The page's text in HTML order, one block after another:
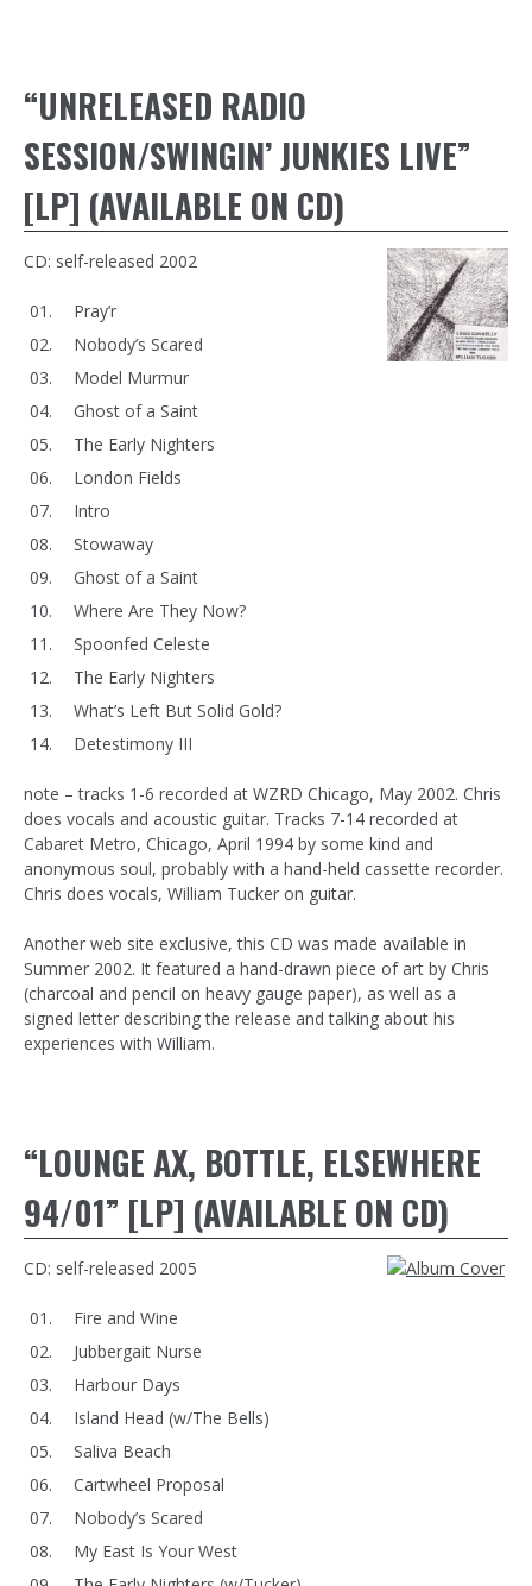
“UNRELEASED RADIO
SESSION/SWINGIN’ JUNKIES LIVE”
[LP] (AVAILABLE ON CD)
CD: self-released 2002
Pray’r
Nobody’s Scared
Model Murmur
Ghost of a Saint
The Early Nighters
London Fields
Intro
Stowaway
Ghost of a Saint
Where Are They Now?
Spoonfed Celeste
The Early Nighters
What’s Left But Solid Gold?
Detestimony III
note – tracks 1-6 recorded at WZRD Chicago, May 2002. Chris
does vocals and acoustic guitar. Tracks 7-14 recorded at
Cabaret Metro, Chicago, April 1994 by some kind and
anonymous soul, probably with a hand-held cassette recorder.
Chris does vocals, William Tucker on guitar.
Another web site exclusive, this CD was made available in
Summer 2002. It featured a hand-drawn piece of art by Chris
(charcoal and pencil on heavy gauge paper), as well as a
signed letter describing the release and talking about his
experiences with William.
“LOUNGE AX, BOTTLE, ELSEWHERE
94/01” [LP] (AVAILABLE ON CD)
CD: self-released 2005
Fire and Wine
Jubbergait Nurse
Harbour Days
Island Head (w/The Bells)
Saliva Beach
Cartwheel Proposal
Nobody’s Scared
My East Is Your West